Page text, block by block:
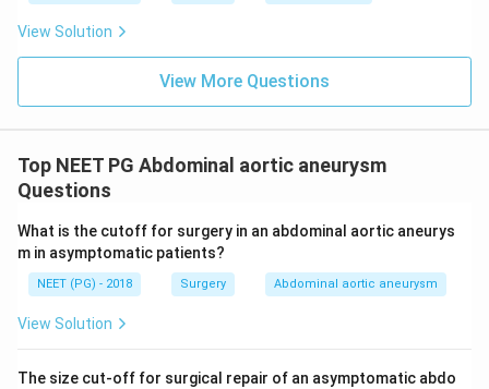
View Solution
View More Questions
Top NEET PG Abdominal aortic aneurysm
Questions
What is the cutoff for surgery in an abdominal aortic aneurys
m in asymptomatic patients?
NEET (PG) - 2018 Surgery Abdominal aortic aneurysm
View Solution
The size cut-off for surgical repair of an asymptomatic abdo